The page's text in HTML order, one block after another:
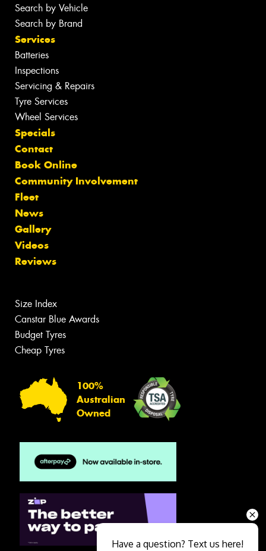
Search by Vehicle
Search by Brand
Services
Batteries
Inspections
Servicing & Repairs
Tyre Services
Wheel Services
Specials
Contact
Book Online
Community Involvement
Fleet
News
Gallery
Videos
Reviews
Size Index
Canstar Blue Awards
Budget Tyres
Cheap Tyres
100%
Australian
Owned
Have a question? Text us here!